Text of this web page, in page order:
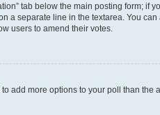
tab below the main posting form;
separate line in the textarea. You
users to amend their votes.
add more options to your poll than the